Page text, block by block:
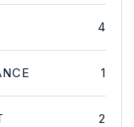
4
1
2